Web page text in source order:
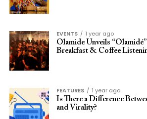
EVENTS
1 year ago
Olamide Unveils
Breakfast & Coffee
FEATURES
1 year ago
Is There a Difference
and Virality?